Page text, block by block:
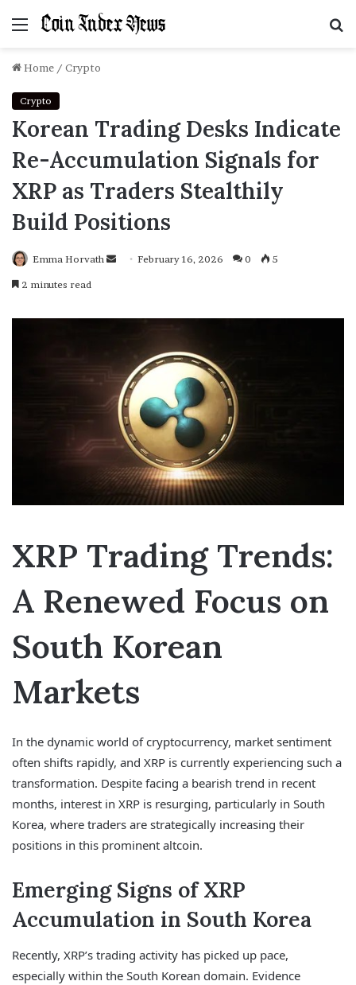
Menu
Home / Crypto
Crypto
Korean Trading Desks Indicate
Re-Accumulation Signals for
XRP as Traders Stealthily
Build Positions
Emma Horvath
SendFebruary 16, 2026 0 5
2 minutes read
XRP Trading Trends:
A Renewed Focus on
South Korean
Markets
In the dynamic world of cryptocurrency, market sentiment
often shifts rapidly, and XRP is currently experiencing such a
transformation. Despite facing a bearish trend in recent
months, interest in XRP is resurging, particularly in South
Korea, where traders are strategically increasing their
positions in this prominent altcoin.
Emerging Signs of XRP
Accumulation in South Korea
Recently, XRP’s trading activity has picked up pace,
especially within the South Korean domain. Evidence